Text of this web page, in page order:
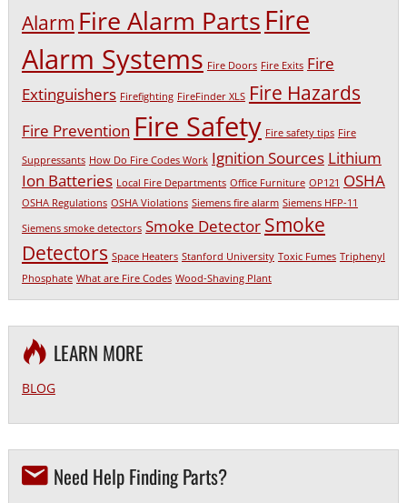
Alarm Fire Alarm PartsFire
Alarm Systems Fire Doors Fire Exits Fire
Extinguishers Firefighting FireFinder XLS Fire Hazards
Fire Prevention Fire Safety Fire safety tips Fire
Suppressants How Do Fire Codes Work Ignition Sources Lithium
Ion Batteries Local Fire Departments Office Furniture OP121 OSHA
OSHA Regulations OSHA Violations Siemens fire alarm Siemens HFP-11
Siemens smoke detectors Smoke Detector Smoke
Detectors Space Heaters Stanford University Toxic Fumes Triphenyl
Phosphate What are Fire Codes Wood-Shaving Plant
LEARN MORE
BLOG
Need Help Finding Parts?